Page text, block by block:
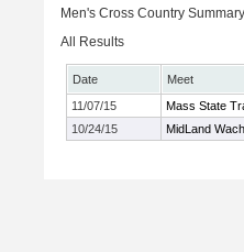
Men's Cross Country
All Results
Date
Meet
11/07/15
Mass State
10/24/15
MidLand